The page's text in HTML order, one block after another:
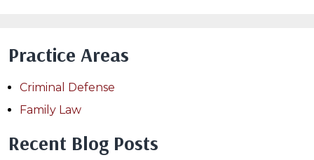
Practice Areas
Criminal Defense
Family Law
Recent Blog Posts